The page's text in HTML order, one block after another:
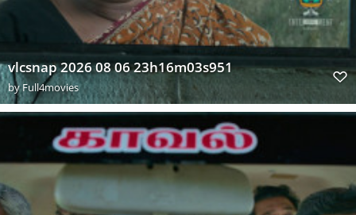
vlcsnap 2026 08 06 23h16m03s951
byFull4movies